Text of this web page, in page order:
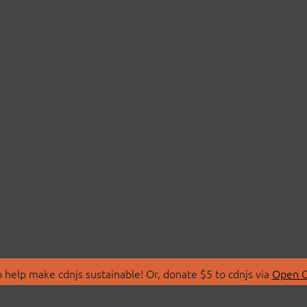
make cdnjs sustainable! Or, donate $5 to cdnjs via Open